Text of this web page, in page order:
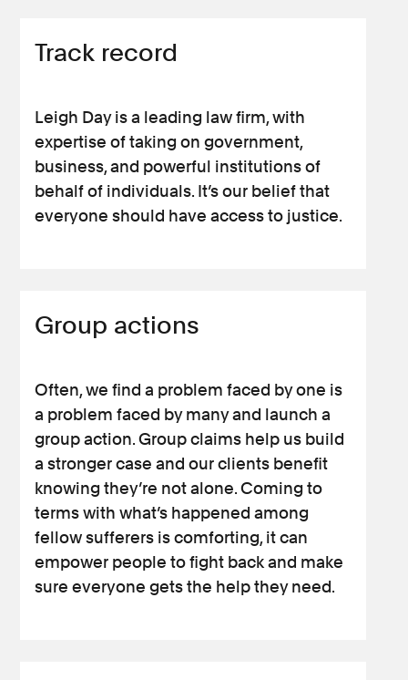
Track record
Leigh Day is a leading law firm, with
expertise of taking on government,
business, and powerful institutions of
behalf of individuals. It’s our belief that
everyone should have access to justice.
Group actions
Often, we find a problem faced by one is
a problem faced by many and launch a
group action. Group claims help us build
a stronger case and our clients benefit
knowing they’re not alone. Coming to
terms with what’s happened among
fellow sufferers is comforting, it can
empower people to fight back and make
sure everyone gets the help they need.